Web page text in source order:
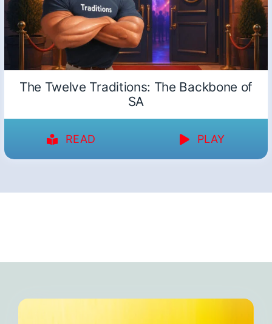
The Twelve Traditions: The Backbone of
SA
READ PLAY